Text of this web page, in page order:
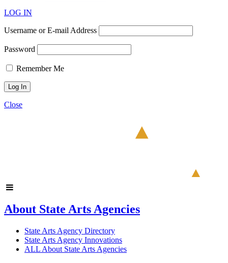
LOG IN
Username or E-mail Address
Password
Remember Me
Close
About State Arts Agencies
State Arts Agency Directory
State Arts Agency Innovations
ALL About State Arts Agencies